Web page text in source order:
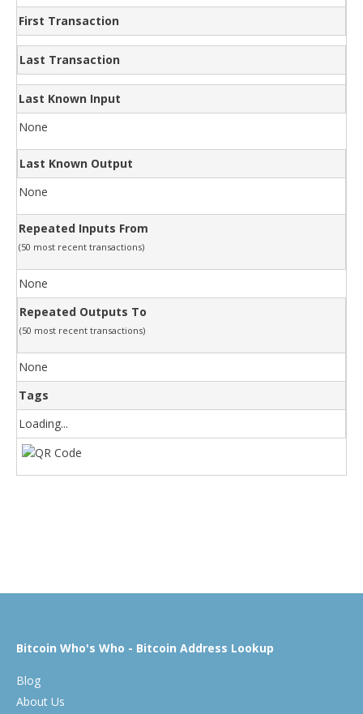
First Transaction
Last Transaction
Last Known Input
None
Last Known Output
None
Repeated Inputs From
(50 most recent transactions)
None
Repeated Outputs To
(50 most recent transactions)
None
Tags
Loading...
Bitcoin Who's Who - Bitcoin Address Lookup
Blog
About Us